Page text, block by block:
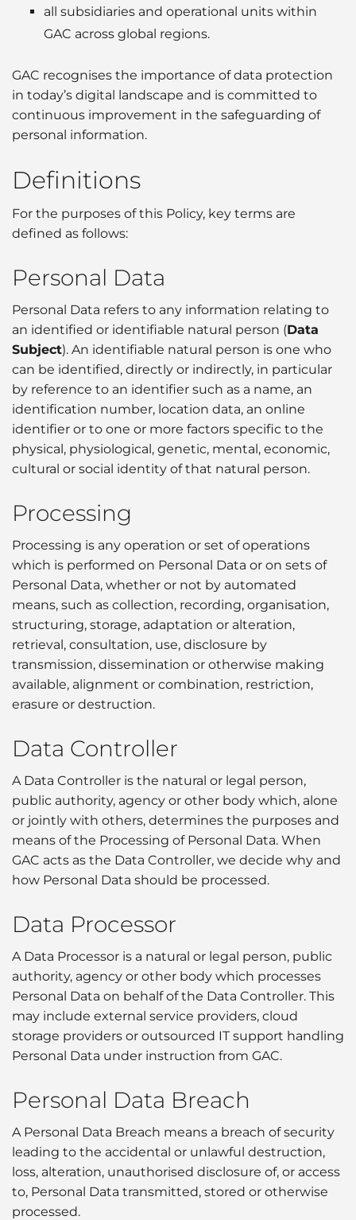
Sportsall subsidiaries and operational units within
GAC across global regions.
GAC recognises the importance of data protection
in today’s digital landscape and is committed to
continuous improvement in the safeguarding of
personal information.
Definitions
For the purposes of this Policy, key terms are
defined as follows:
Personal Data
Personal Data refers to any information relating to
an identified or identifiable natural person (Data
Subject). An identifiable natural person is one who
can be identified, directly or indirectly, in particular
by reference to an identifier such as a name, an
identification number, location data, an online
identifier or to one or more factors specific to the
physical, physiological, genetic, mental, economic,
cultural or social identity of that natural person.
Processing
Processing is any operation or set of operations
which is performed on Personal Data or on sets of
Personal Data, whether or not by automated
means, such as collection, recording, organisation,
structuring, storage, adaptation or alteration,
retrieval, consultation, use, disclosure by
transmission, dissemination or otherwise making
available, alignment or combination, restriction,
erasure or destruction.
Data Controller
A Data Controller is the natural or legal person,
public authority, agency or other body which, alone
or jointly with others, determines the purposes and
means of the Processing of Personal Data. When
GAC acts as the Data Controller, we decide why and
how Personal Data should be processed.
Data Processor
A Data Processor is a natural or legal person, public
authority, agency or other body which processes
Personal Data on behalf of the Data Controller. This
may include external service providers, cloud
storage providers or outsourced IT support handling
Personal Data under instruction from GAC.
Personal Data Breach
A Personal Data Breach means a breach of security
leading to the accidental or unlawful destruction,
loss, alteration, unauthorised disclosure of, or access
to, Personal Data transmitted, stored or otherwise
processed.